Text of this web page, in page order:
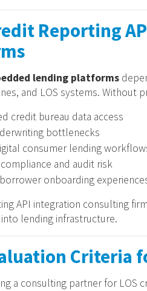
Reporting
lending platforms
and LOS systems. Without
credit bureau data access
bottlenecks
consumer lending
and audit risk
onboarding
API integration consulting
lending infrastructure.
Criteria
a consulting partner for LOS